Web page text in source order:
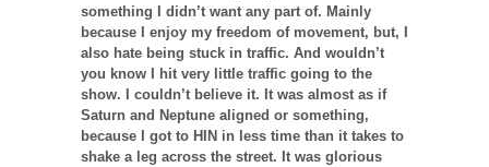
something I didn’t want any part of. Mainly
because I enjoy my freedom of movement, but, I
also hate being stuck in traffic. And wouldn’t
you know I hit very little traffic going to the
show. I couldn’t believe it. It was almost as if
Saturn and Neptune aligned or something,
because I got to HIN in less time than it takes to
shake a leg across the street. It was glorious